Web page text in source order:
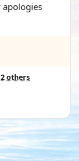
2 others